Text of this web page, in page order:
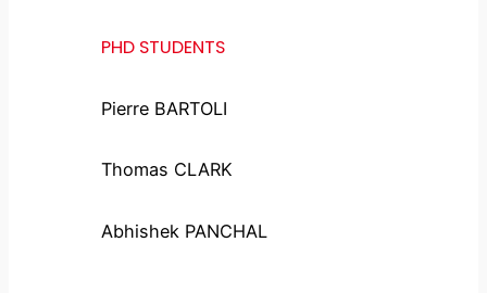
PHD STUDENTS
Pierre BARTOLI
Thomas CLARK
Abhishek PANCHAL